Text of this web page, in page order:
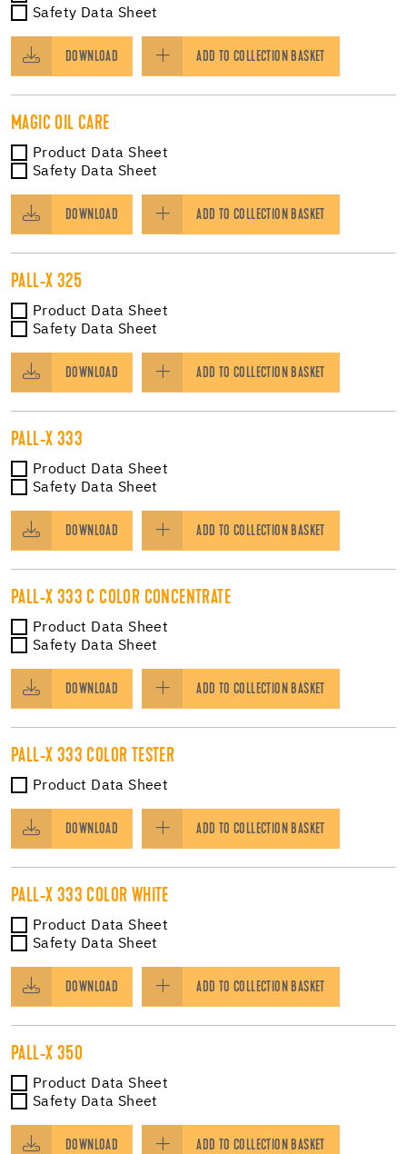
Safety Data Sheet
DOWNLOAD ADD TO COLLECTION BASKET
MAGIC OIL CARE
Product Data Sheet
Safety Data Sheet
DOWNLOAD ADD TO COLLECTION BASKET
PALL-X 325
Product Data Sheet
Safety Data Sheet
DOWNLOAD ADD TO COLLECTION BASKET
PALL-X 333
Product Data Sheet
Safety Data Sheet
DOWNLOAD ADD TO COLLECTION BASKET
PALL-X 333 C COLOR CONCENTRATE
Product Data Sheet
Safety Data Sheet
DOWNLOAD ADD TO COLLECTION BASKET
PALL-X 333 COLOR TESTER
Product Data Sheet
DOWNLOAD ADD TO COLLECTION BASKET
PALL-X 333 COLOR WHITE
Product Data Sheet
Safety Data Sheet
DOWNLOAD ADD TO COLLECTION BASKET
PALL-X 350
Product Data Sheet
Safety Data Sheet
DOWNLOAD ADD TO COLLECTION BASKET